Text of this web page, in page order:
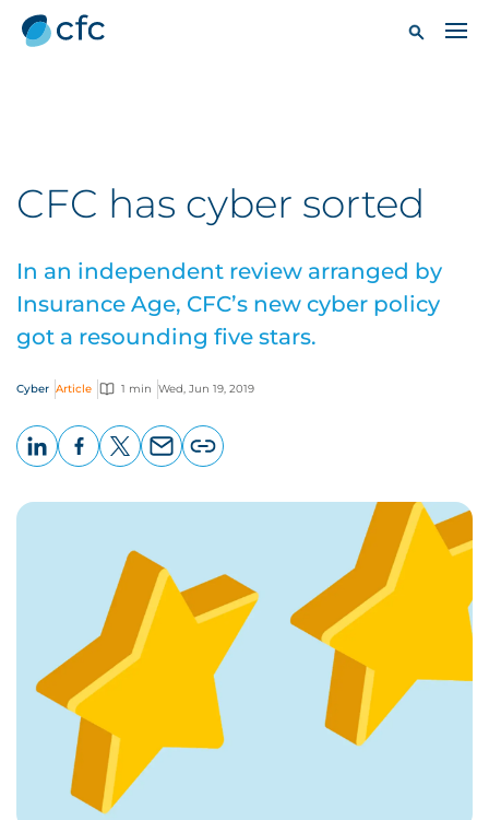
CFC has cyber sorted
In an independent review arranged by
Insurance Age, CFC’s new cyber policy
got a resounding five stars.
Cyber Article 1 min Wed, Jun 19, 2019
page